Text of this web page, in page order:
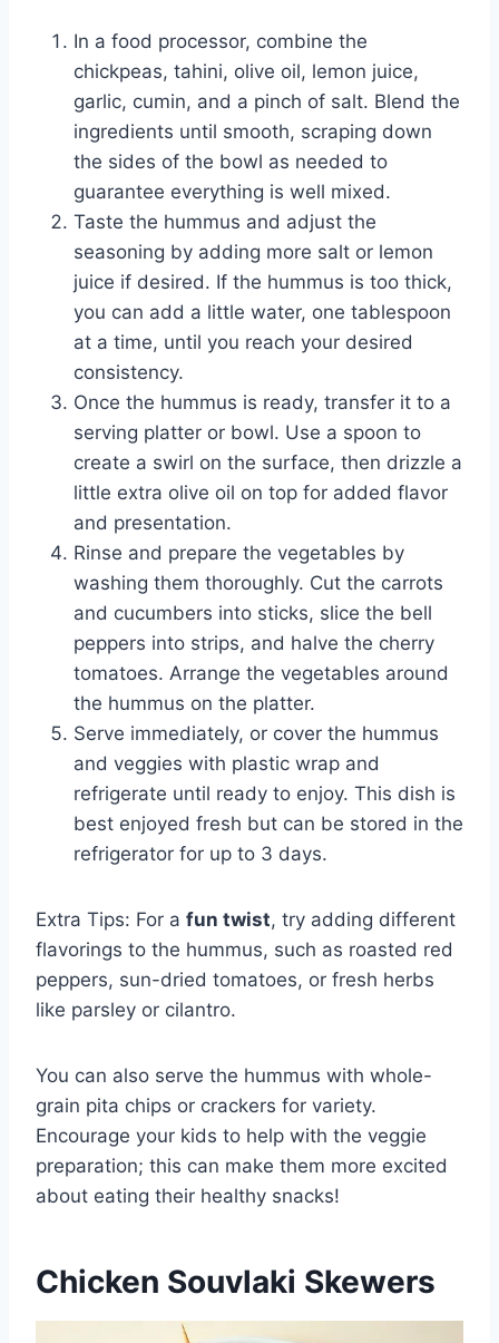
In a food processor, combine the
chickpeas, tahini, olive oil, lemon juice,
garlic, cumin, and a pinch of salt. Blend the
ingredients until smooth, scraping down
the sides of the bowl as needed to
guarantee everything is well mixed.
Taste the hummus and adjust the
seasoning by adding more salt or lemon
juice if desired. If the hummus is too thick,
you can add a little water, one tablespoon
at a time, until you reach your desired
consistency.
Once the hummus is ready, transfer it to a
serving platter or bowl. Use a spoon to
create a swirl on the surface, then drizzle a
little extra olive oil on top for added flavor
and presentation.
Rinse and prepare the vegetables by
washing them thoroughly. Cut the carrots
and cucumbers into sticks, slice the bell
peppers into strips, and halve the cherry
tomatoes. Arrange the vegetables around
the hummus on the platter.
Serve immediately, or cover the hummus
and veggies with plastic wrap and
refrigerate until ready to enjoy. This dish is
best enjoyed fresh but can be stored in the
refrigerator for up to 3 days.
Extra Tips: For a fun twist, try adding different
flavorings to the hummus, such as roasted red
peppers, sun-dried tomatoes, or fresh herbs
like parsley or cilantro.
You can also serve the hummus with whole-
grain pita chips or crackers for variety.
Encourage your kids to help with the veggie
preparation; this can make them more excited
about eating their healthy snacks!
Chicken Souvlaki Skewers